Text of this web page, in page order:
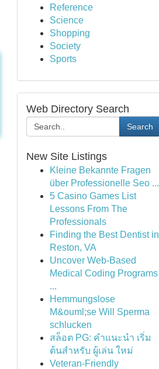
Reference
Science
Shopping
Society
Sports
Web Directory Search
Search
New Site Listings
Kleine Bekannte Fragen
über Professionelle Seo ...
5 Casino Games List
Lessons From The
Professionals
Finding the Best Dentist in
Reston, VA
Uncover Web-Based
Medical Coding Programs
...
Hemmungslose
M&ouml;se Will Sperma
schlucken
สล็อต PG: คำแนะนำ เริ่ม
ต้นสำหรับ ผู้เล่น ใหม่
Veteran-Friendly